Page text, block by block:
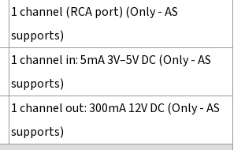
1 channel (RCA port) (Only - AS
supports)
1 channel in: 5mA 3V–5V DC (Only - AS
supports)
1 channel out: 300mA 12V DC (Only - AS
supports)